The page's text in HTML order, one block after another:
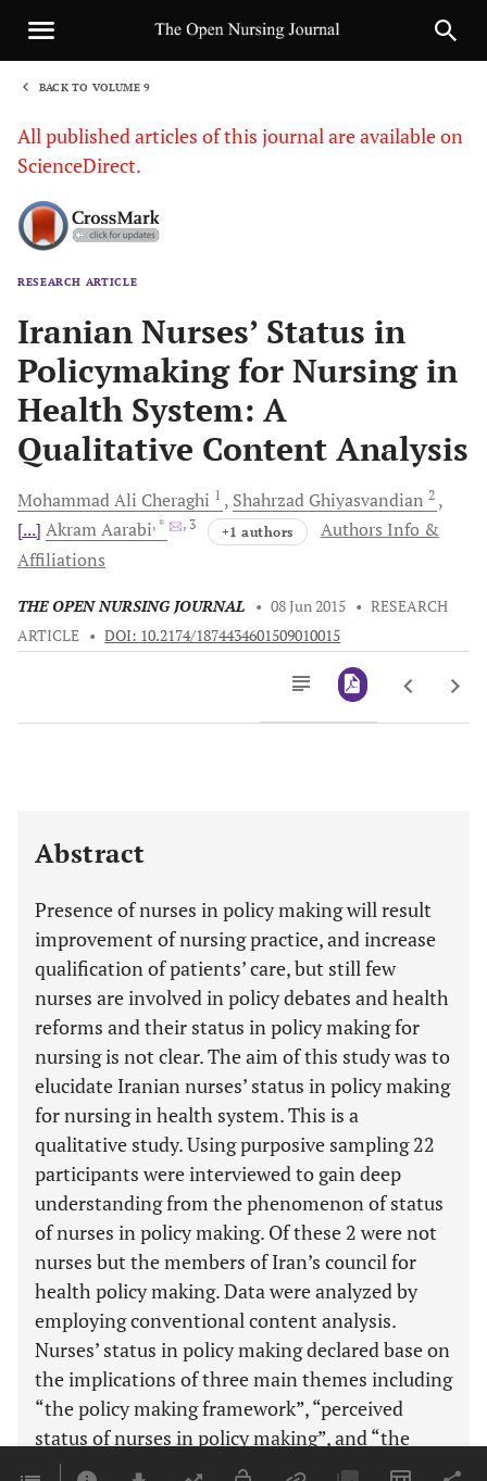
BACK TO VOLUME 9
All published articles of this journal are available on
ScienceDirect.
RESEARCH ARTICLE
Iranian Nurses’ Status in
Policymaking for Nursing in
Health System: A
Qualitative Content Analysis
Mohammad Ali Cheraghi 1 Shahrzad Ghiyasvandian 2
[...] AkramAarabi, * , 3 +1 authors
Authors Info &
Affiliations
THE OPEN NURSING JOURNAL • 08 Jun 2015 • RESEARCH
ARTICLE • DOI: 10.2174/1874434601509010015
Abstract
Presence of nurses in policy making will result
improvement of nursing practice, and increase
qualification of patients’ care, but still few
nurses are involved in policy debates and health
reforms and their status in policy making for
nursing is not clear. The aim of this study was to
elucidate Iranian nurses’ status in policy making
for nursing in health system. This is a
qualitative study. Using purposive sampling 22
participants were interviewed to gain deep
understanding from the phenomenon of status
of nurses in policy making. Of these 2 were not
nurses but the members of Iran’s council for
health policy making. Data were analyzed by
employing conventional content analysis.
Nurses’ status in policy making declared base on
the implications of three main themes including
“the policy making framework”, “perceived
status of nurses in policy making”, and “the
manner of nurses’ participation in policy